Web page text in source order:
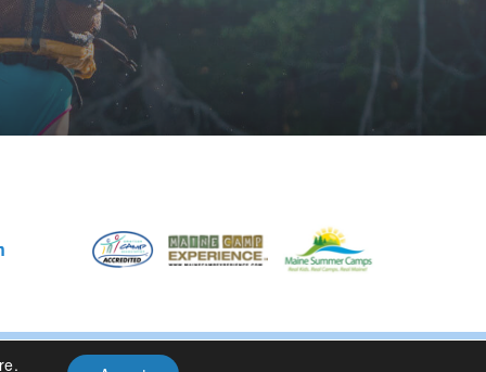
Privacy Policy | Site Design By
.